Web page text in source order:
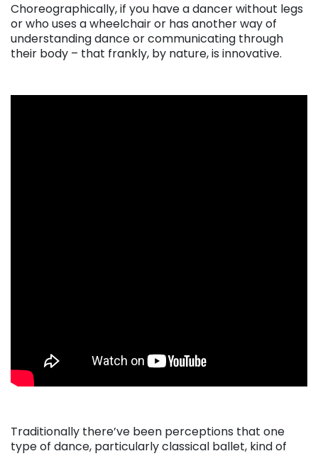
Choreographically, if you have a dancer without legs
or who uses a wheelchair or has another way of
understanding dance or communicating through
their body – that frankly, by nature, is innovative.
Traditionally there’ve been perceptions that one
type of dance, particularly classical ballet, kind of